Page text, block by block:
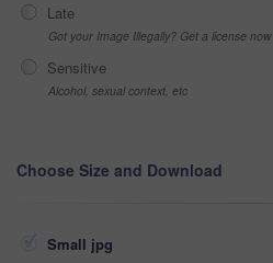
Late
Got your Image Illegally? Get a license now
Sensitive
Alcohol, sexual context, etc
Choose Size and Download
Small jpg